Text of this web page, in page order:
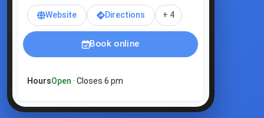
Website Directions + 4
Book online
HoursOpen · Closes 6 pm